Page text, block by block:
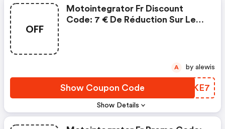
OFF
Show Details
Motointegrator Fr Discount
Code: 7 € De Réduction Sur Les
Show Coupon Code BVSKE7
A by alewis